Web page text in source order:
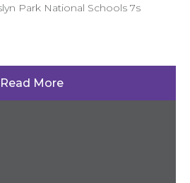
Park National Schools 7s
Read More